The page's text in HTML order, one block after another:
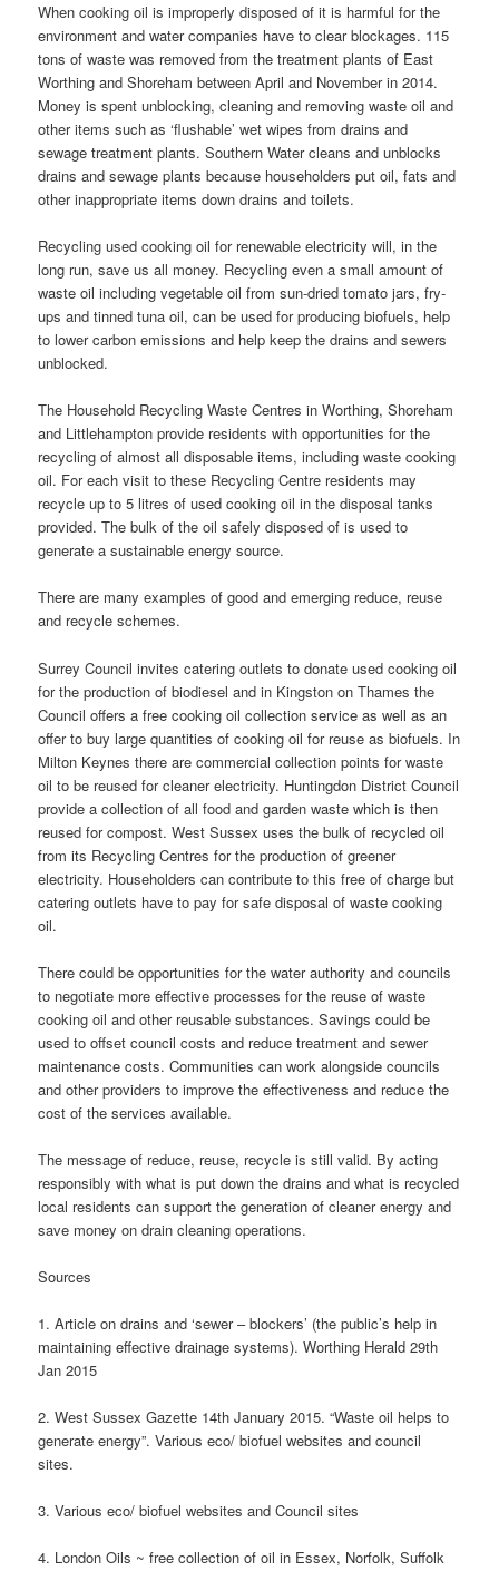
When cooking oil is improperly disposed of it is harmful for the
environment and water companies have to clear blockages. 115
tons of waste was removed from the treatment plants of East
Worthing and Shoreham between April and November in 2014.
Money is spent unblocking, cleaning and removing waste oil and
other items such as ‘flushable’ wet wipes from drains and
sewage treatment plants. Southern Water cleans and unblocks
drains and sewage plants because householders put oil, fats and
other inappropriate items down drains and toilets.
Recycling used cooking oil for renewable electricity will, in the
long run, save us all money. Recycling even a small amount of
waste oil including vegetable oil from sun-dried tomato jars, fry-
ups and tinned tuna oil, can be used for producing biofuels, help
to lower carbon emissions and help keep the drains and sewers
unblocked.
The Household Recycling Waste Centres in Worthing, Shoreham
and Littlehampton provide residents with opportunities for the
recycling of almost all disposable items, including waste cooking
oil. For each visit to these Recycling Centre residents may
recycle up to 5 litres of used cooking oil in the disposal tanks
provided. The bulk of the oil safely disposed of is used to
generate a sustainable energy source.
There are many examples of good and emerging reduce, reuse
and recycle schemes.
Surrey Council invites catering outlets to donate used cooking oil
for the production of biodiesel and in Kingston on Thames the
Council offers a free cooking oil collection service as well as an
offer to buy large quantities of cooking oil for reuse as biofuels. In
Milton Keynes there are commercial collection points for waste
oil to be reused for cleaner electricity. Huntingdon District Council
provide a collection of all food and garden waste which is then
reused for compost. West Sussex uses the bulk of recycled oil
from its Recycling Centres for the production of greener
electricity. Householders can contribute to this free of charge but
catering outlets have to pay for safe disposal of waste cooking
oil.
There could be opportunities for the water authority and councils
to negotiate more effective processes for the reuse of waste
cooking oil and other reusable substances. Savings could be
used to offset council costs and reduce treatment and sewer
maintenance costs. Communities can work alongside councils
and other providers to improve the effectiveness and reduce the
cost of the services available.
The message of reduce, reuse, recycle is still valid. By acting
responsibly with what is put down the drains and what is recycled
local residents can support the generation of cleaner energy and
save money on drain cleaning operations.
Sources
1. Article on drains and ‘sewer – blockers’ (the public’s help in
maintaining effective drainage systems). Worthing Herald 29th
Jan 2015
2. West Sussex Gazette 14th January 2015. “Waste oil helps to
generate energy”. Various eco/ biofuel websites and council
sites.
3. Various eco/ biofuel websites and Council sites
4. London Oils ~ free collection of oil in Essex, Norfolk, Suffolk